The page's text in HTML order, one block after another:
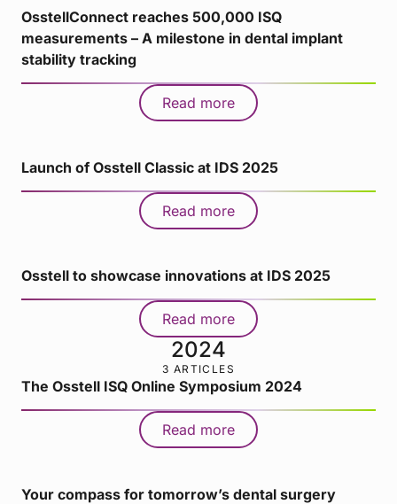
OsstellConnect reaches 500,000 ISQ
measurements – A milestone in dental implant
stability tracking
Read more
Launch of Osstell Classic at IDS 2025
Read more
Osstell to showcase innovations at IDS 2025
Read more
2024
3 ARTICLES
The Osstell ISQ Online Symposium 2024
Read more
Your compass for tomorrow’s dental surgery